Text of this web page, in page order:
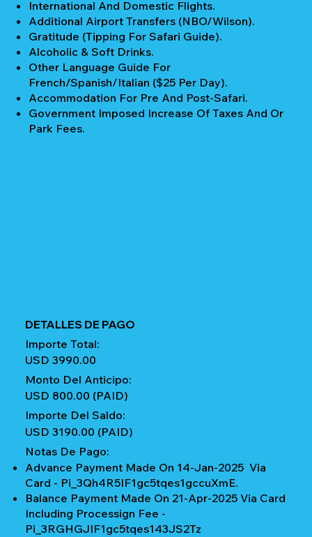
International And Domestic Flights.
Additional Airport Transfers (NBO/Wilson).
Gratitude (Tipping For Safari Guide).
Alcoholic & Soft Drinks.
Other Language Guide For
French/Spanish/Italian ($25 Per Day).
Accommodation For Pre And Post-Safari.
Government Imposed Increase Of Taxes And Or
Park Fees.
DETALLES DE PAGO
Importe Total:
USD 3990.00
Monto Del Anticipo:
USD 800.00 (PAID)
Importe Del Saldo:
USD 3190.00 (PAID)
Notas De Pago:
Advance Payment Made On 14-Jan-2025 Via
Card - Pi_3Qh4R5IF1gc5tqes1gccuXmE.
Balance Payment Made On 21-Apr-2025 Via Card
Including Processign Fee -
Pi_3RGHGJIF1gc5tqes143JS2Tz